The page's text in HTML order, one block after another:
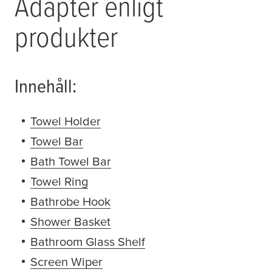
produkter
Innehåll:
Towel Holder
Towel Bar
Bath Towel Bar
Towel Ring
Bathrobe Hook
Shower Basket
Bathroom Glass Shelf
Screen Wiper